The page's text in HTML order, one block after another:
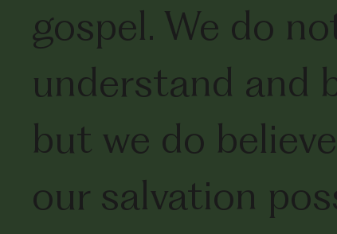
gospel. We do
understand and
but we do
our salvation